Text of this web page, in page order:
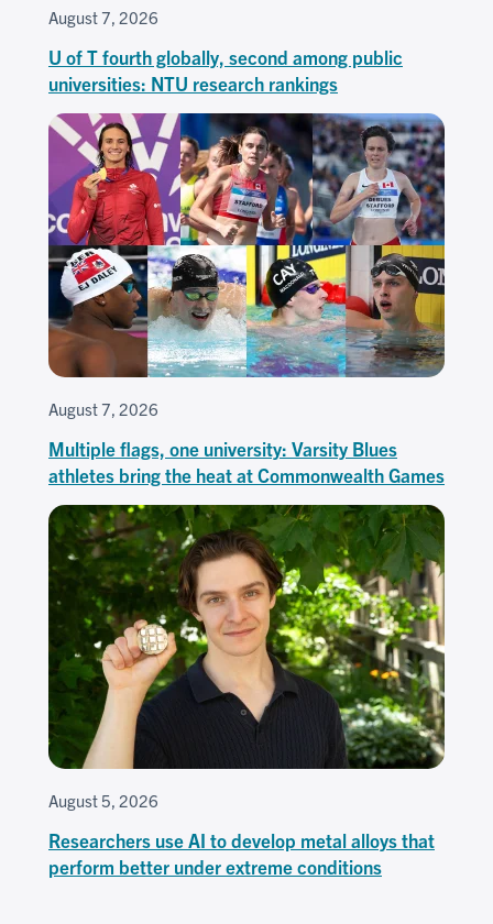
August 7, 2026
U of T fourth globally, second among public
universities: NTU research rankings
August 7, 2026
Multiple flags, one university: Varsity Blues
athletes bring the heat at Commonwealth Games
August 5, 2026
Researchers use AI to develop metal alloys that
perform better under extreme conditions